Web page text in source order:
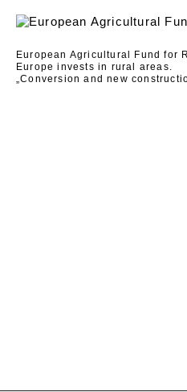
European Agricultural Fund for
Europe invests in rural areas.
„Conversion and new